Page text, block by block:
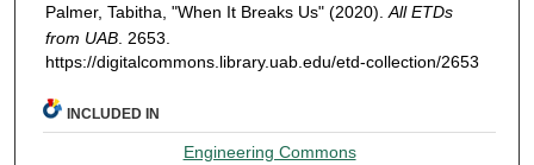
Palmer, Tabitha, "When It Breaks Us" (2020). All ETDs
from UAB. 2653.
https://digitalcommons.library.uab.edu/etd-collection/2653
INCLUDED IN
Engineering Commons